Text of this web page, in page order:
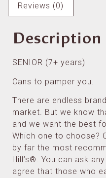
Reviews (0)
Description
SENIOR (7+ years)
Cans to pamper you.
There are endless
market. But we know
and we want the best
Which one to choose?
by far the most
Hill’s®. You can ask
agree that those who